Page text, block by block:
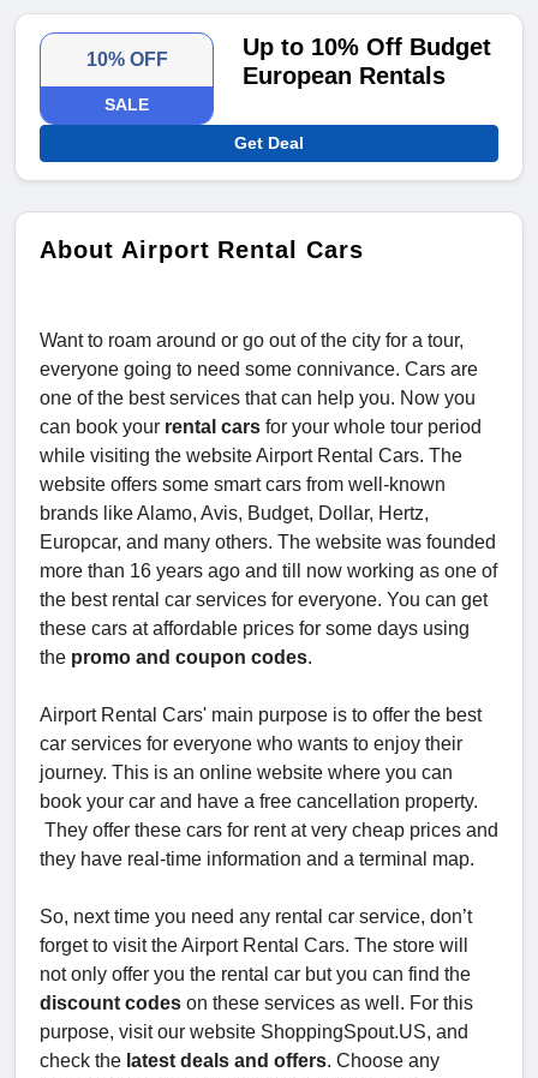
10% OFF
SALE
Up to 10% Off Budget
European Rentals
Get Deal
About Airport Rental Cars
Want to roam around or go out of the city for a tour,
everyone going to need some connivance. Cars are
one of the best services that can help you. Now you
can book your rental cars for your whole tour period
while visiting the website Airport Rental Cars. The
website offers some smart cars from well-known
brands like Alamo, Avis, Budget, Dollar, Hertz,
Europcar, and many others. The website was founded
more than 16 years ago and till now working as one of
the best rental car services for everyone. You can get
these cars at affordable prices for some days using
the promo and coupon codes.
Airport Rental Cars' main purpose is to offer the best
car services for everyone who wants to enjoy their
journey. This is an online website where you can
book your car and have a free cancellation property.
They offer these cars for rent at very cheap prices and
they have real-time information and a terminal map.
So, next time you need any rental car service, don’t
forget to visit the Airport Rental Cars. The store will
not only offer you the rental car but you can find the
discount codes on these services as well. For this
purpose, visit our website ShoppingSpout.US, and
check the latest deals and offers. Choose any